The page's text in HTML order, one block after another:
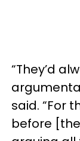
“They’d
said. “For
before